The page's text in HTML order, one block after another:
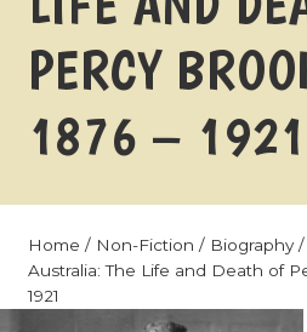
PERCY
1876 – 1921
Home / Non-Fiction / Biography/
Australia: The Life and Death of
1921